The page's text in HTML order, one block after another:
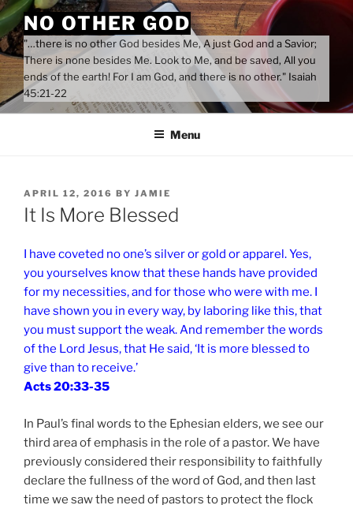
Skip
to
content
NO OTHER GOD
"…there is no other God besides Me, A just God and a Savior;
There is none besides Me. Look to Me, and be saved, All you
ends of the earth! For I am God, and there is no other." Isaiah
45:21-22
Menu
POSTED
ON
APRIL 12, 2016 BY JAMIE
It Is More Blessed
I have coveted no one’s silver or gold or apparel. Yes,
you yourselves know that these hands have provided
for my necessities, and for those who were with me. I
have shown you in every way, by laboring like this, that
you must support the weak. And remember the words
of the Lord Jesus, that He said, ‘It is more blessed to
give than to receive.’
Acts 20:33-35
In Paul’s final words to the Ephesian elders, we see our
third area of emphasis in the role of a pastor. We have
previously considered their responsibility to faithfully
declare the fullness of the word of God, and then last
time we saw the need of pastors to protect the flock